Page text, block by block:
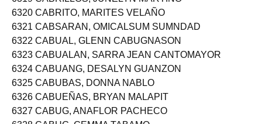
6319 CABRILLOS, JUNELYN MARTINO
6320 CABRITO, MARITES VELAÑO
6321 CABSARAN, OMICALSUM SUMNDAD
6322 CABUAL, GLENN CABUGNASON
6323 CABUALAN, SARRA JEAN CANTOMAYOR
6324 CABUANG, DESALYN GUANZON
6325 CABUBAS, DONNA NABLO
6326 CABUEÑAS, BRYAN MALAPIT
6327 CABUG, ANAFLOR PACHECO